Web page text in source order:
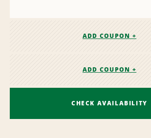
ADD COUPON +
ADD COUPON +
CHECK AVAILABILITY